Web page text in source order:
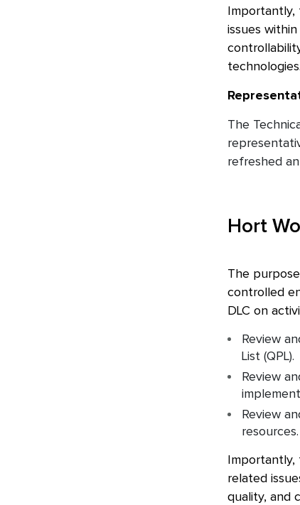
issues
technologies.
The
refreshed
Hort
The
controlled
DLC on
Review
List (QPL).
Review
Review
resources.
related
quality, and